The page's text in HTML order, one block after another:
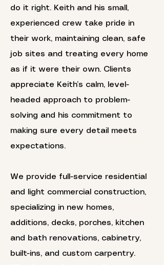
do it right. Keith and his small,
experienced crew take pride in
their work, maintaining clean, safe
job sites and treating every home
as if it were their own. Clients
appreciate Keith’s calm, level-
headed approach to problem-
solving and his commitment to
making sure every detail meets
expectations.
We provide full-service residential
and light commercial construction,
specializing in new homes,
additions, decks, porches, kitchen
and bath renovations, cabinetry,
built-ins, and custom carpentry.